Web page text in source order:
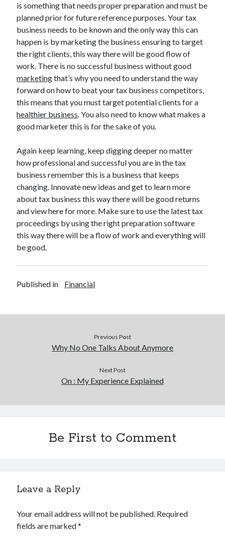
Business Products & Services
Clothing & Fashion
Education
Employment
Financial
Foods & Culinary
Health & Fitness
Health Care & Medical
Home Products & Services
Internet Services
Legal
Personal Product & Services
Pets & Animals
Real Estate
Relationships
Software
Sports & Athletics
Technology
Travel
Uncategorized
is something that needs proper preparation and must be
planned prior for future reference purposes. Your tax
business needs to be known and the only way this can
happen is by marketing the business ensuring to target
the right clients, this way there will be good flow of
work. There is no successful business without good
marketingthat’s why you need to understand the way
forward on how to beat your tax business competitors,
this means that you must target potential clients for a
healthier business. You also need to know what makes a
good marketer this is for the sake of you.
Again keep learning, keep digging deeper no matter
how professional and successful you are in the tax
business remember this is a business that keeps
changing. Innovate new ideas and get to learn more
about tax business this way there will be good returns
and view here for more. Make sure to use the latest tax
proceedings by using the right preparation software
this way there will be a flow of work and everything will
be good.
Published in Financial
Previous Post
Why No One Talks About Anymore
Next Post
On : My Experience Explained
Be First to Comment
Leave a Reply
Your email address will not be published. Required
fields are marked*